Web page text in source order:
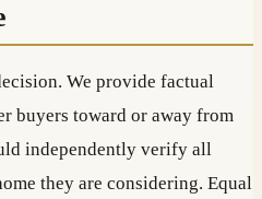
We provide factual
buyers toward or away from
independently verify all
they are considering. Equal